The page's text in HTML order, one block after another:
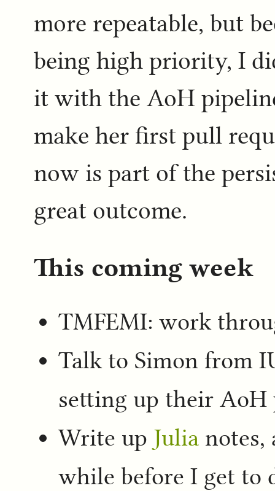
more repeatable, but
being high priority, I
it with the AoH
make her first pull
now is part of the
great outcome.
This coming week
TMFEMI: work
Talk to Simon from
setting up their AoH
Write up Julia notes,
while before I get to